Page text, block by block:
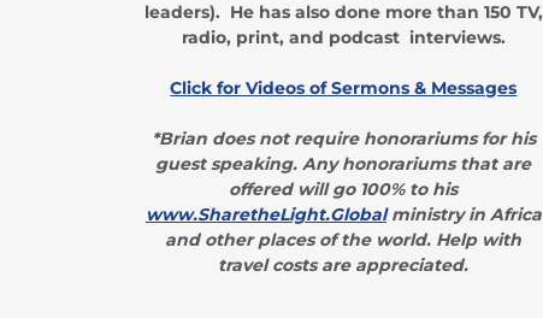
leaders). He has also done more than 150 TV,
radio, print, and podcast interviews.
Click for Videos of Sermons & Messages
*Brian does not require honorariums for his
guest speaking. Any honorariums that are
offered will go 100% to his
www.SharetheLight.Globalministry in Africa
and other places of the world. Help with
travel costs are appreciated.